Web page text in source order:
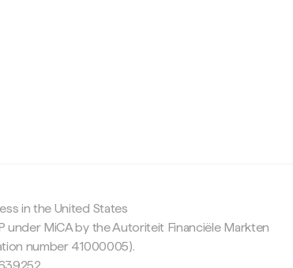
in the United States
under MiCA by the Autoriteit Financiële Markten
number 41000005).